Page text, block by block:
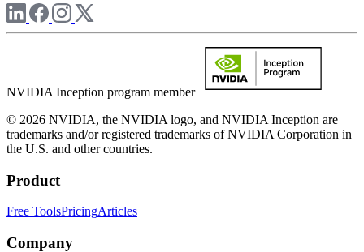
NVIDIA Inception program member
© 2026 NVIDIA, the NVIDIA logo, and NVIDIA Inception are
trademarks and/or registered trademarks of NVIDIA Corporation in
the U.S. and other countries.
Product
Free ToolsPricingArticles
Company